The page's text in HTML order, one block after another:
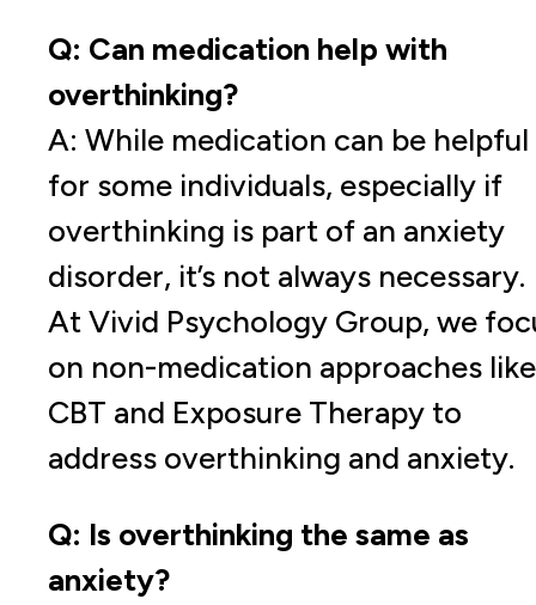
Q: Can medication help with
overthinking?
A: While medication can be helpful
for some individuals, especially if
overthinking is part of an anxiety
disorder, it’s not always necessary.
At Vivid Psychology Group, we
on non-medication approaches like
CBT and Exposure Therapy to
address overthinking and anxiety.
Q: Is overthinking the same as
anxiety?